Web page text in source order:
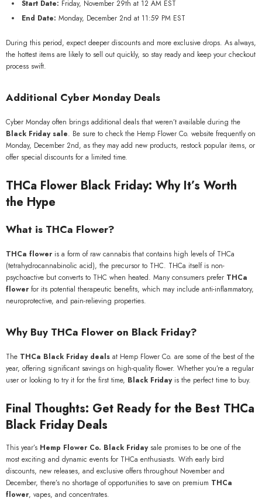
Start Date: Friday, November 29th at 12 AM EST
End Date: Monday, December 2nd at 11:59 PM EST
During this period, expect deeper discounts and more exclusive drops. As always,
the hottest items are likely to sell out quickly, so stay ready and keep your checkout
process swift.
Additional Cyber Monday Deals
Cyber Monday often brings additional deals that weren’t available during the
Black Friday sale. Be sure to check the Hemp Flower Co. website frequently on
Monday, December 2nd, as they may add new products, restock popular items, or
offer special discounts for a limited time.
THCa Flower Black Friday: Why It’s Worth
the Hype
What is THCa Flower?
THCa flower is a form of raw cannabis that contains high levels of THCa
(tetrahydrocannabinolic acid), the precursor to THC. THCa itself is non-
psychoactive but converts to THC when heated. Many consumers prefer THCa
flower for its potential therapeutic benefits, which may include anti-inflammatory,
neuroprotective, and pain-relieving properties.
Why Buy THCa Flower on Black Friday?
The THCa Black Friday deals at Hemp Flower Co. are some of the best of the
year, offering significant savings on high-quality flower. Whether you’re a regular
user or looking to try it for the first time, Black Fridayis the perfect time to buy.
Final Thoughts: Get Ready for the Best THCa
Black Friday Deals
This year’s Hemp Flower Co. Black Fridaysale promises to be one of the
most exciting and dynamic events for THCa enthusiasts. With early bird
discounts, new releases, and exclusive offers throughout November and
December, there’s no shortage of opportunities to save on premium THCa
flower, vapes, and concentrates.